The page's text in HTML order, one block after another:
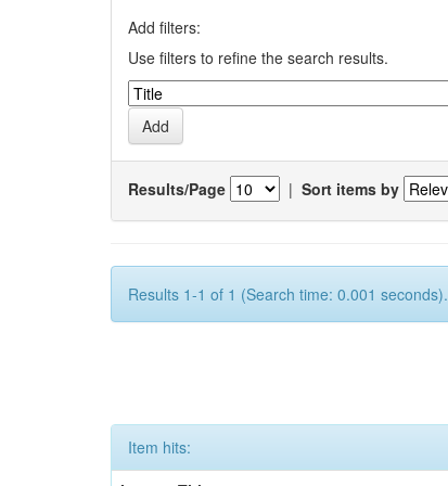
Add filters:
Use filters to refine the search results.
Results/Page | Sort items by
Results 1-1 of 1 (Search time: 0.001 seconds).
Item hits: